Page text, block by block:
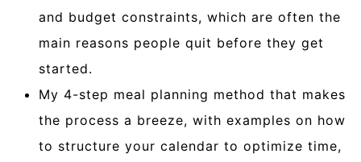
and budget constraints, which are often the
main reasons people quit before they get
started.
My 4-step meal planning method that makes
the process a breeze, with examples on how
to structure your calendar to optimize time,